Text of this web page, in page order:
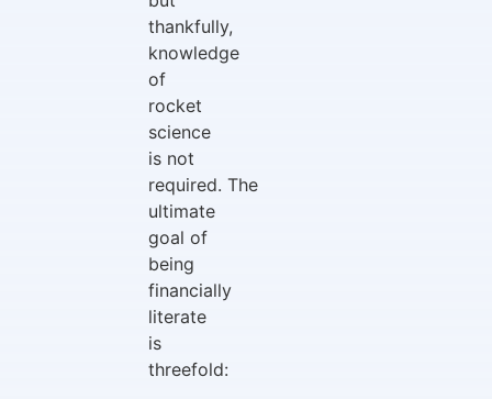
thankfully,
knowledge
of
rocket
science
is not
required. The
ultimate
goal of
being
financially
literate
is
threefold: